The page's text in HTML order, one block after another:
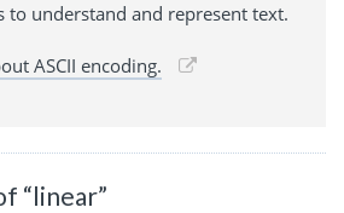
to understand and represent text.
ASCII encoding.
“linear”